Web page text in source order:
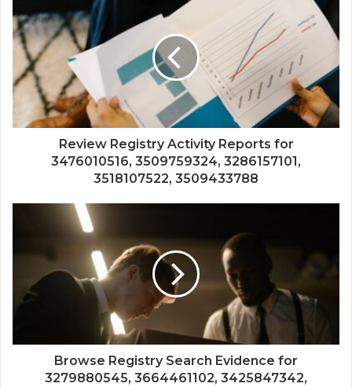
Review Registry Activity Reports for
3476010516, 3509759324, 3286157101,
3518107522, 3509433788
Browse Registry Search Evidence for
3279880545, 3664461102, 3425847342,